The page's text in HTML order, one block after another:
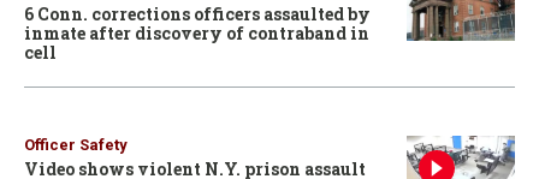
6 Conn. corrections officers assaulted by
inmate after discovery of contraband in
cell
Officer Safety
Video shows violent N.Y. prison assault